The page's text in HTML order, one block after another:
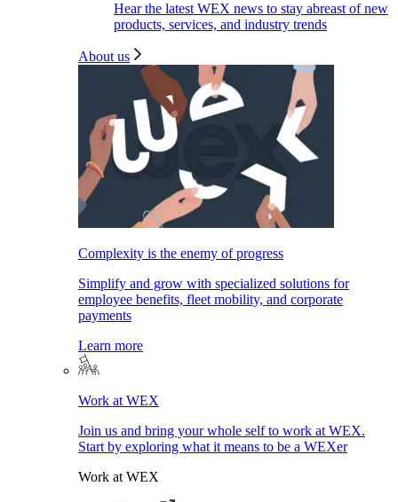
Hear the latest WEX news to stay abreast of new
products, services, and industry trends
About us
Complexity is the enemy of progress
Simplify and grow with specialized solutions for
employee benefits, fleet mobility, and corporate
payments
Learn more
Work at WEX
Join us and bring your whole self to work at WEX.
Start by exploring what it means to be a WEXer
Work at WEX